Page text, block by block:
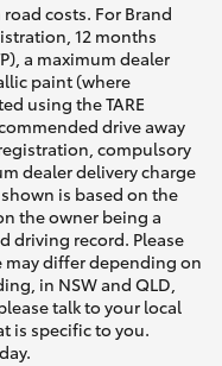
costs. For Brand
12 months
a maximum dealer
paint (where
using the TARE
drive away
compulsory
dealer delivery charge
is based on the
the owner being a
driving record. Please
may differ depending on
in NSW and QLD,
talk to your local
is specific to you.